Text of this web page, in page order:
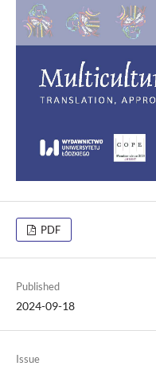
PDF
Published
2024-09-18
Issue